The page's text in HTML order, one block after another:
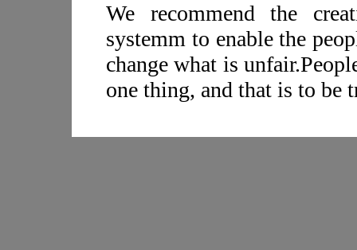
We recommend the
systemm to enable the
change what is
one thing, and that is to be